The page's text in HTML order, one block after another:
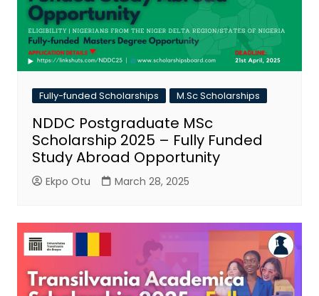
Fully-funded Scholarships M.Sc Scholarships
NDDC Postgraduate MSc
Scholarship 2025 – Fully Funded
Study Abroad Opportunity
Ekpo Otu March 28, 2025